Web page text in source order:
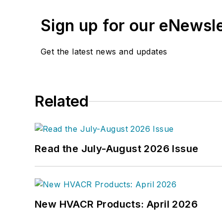
where she wore many
editor.
A native of Michigan’s
Sign up for our
Get the latest news and updates
Related
Read the July-August 2026 Issue
New HVACR Products: April 2026